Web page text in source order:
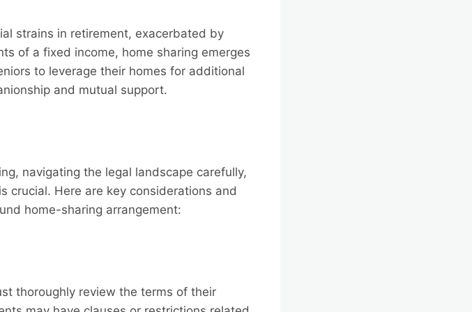
strains in retirement, exacerbated by
of a fixed income, home sharing emerges
to leverage their homes for additional
and mutual support.
navigating the legal landscape carefully,
crucial. Here are key considerations and
home-sharing arrangement:
thoroughly review the terms of their